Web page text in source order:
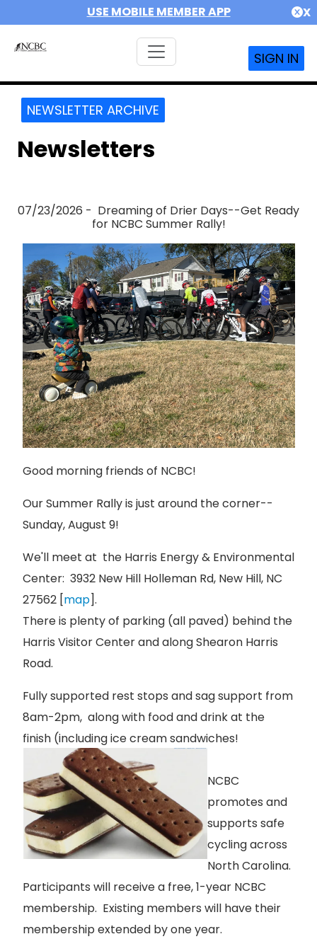
USE MOBILE MEMBER APP X
SIGN IN
NEWSLETTER ARCHIVE
Newsletters
07/23/2026 - Dreaming of Drier Days--Get Ready
for NCBC Summer Rally!
Good morning friends of NCBC!
Our Summer Rally is just around the corner--
Sunday, August 9!
We'll meet at the Harris Energy & Environmental
Center: 3932 New Hill Holleman Rd, New Hill, NC
27562 [map].
There is plenty of parking (all paved) behind the
Harris Visitor Center and along Shearon Harris
Road.
Fully supported rest stops and sag support from
8am-2pm, along with food and drink at the
finish (including ice cream sandwiches!
NCBC
promotes and
supports safe
cycling across
North Carolina.
Participants will receive a free, 1-year NCBC
membership. Existing members will have their
membership extended by one year.